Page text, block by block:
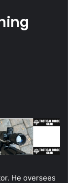
He oversees